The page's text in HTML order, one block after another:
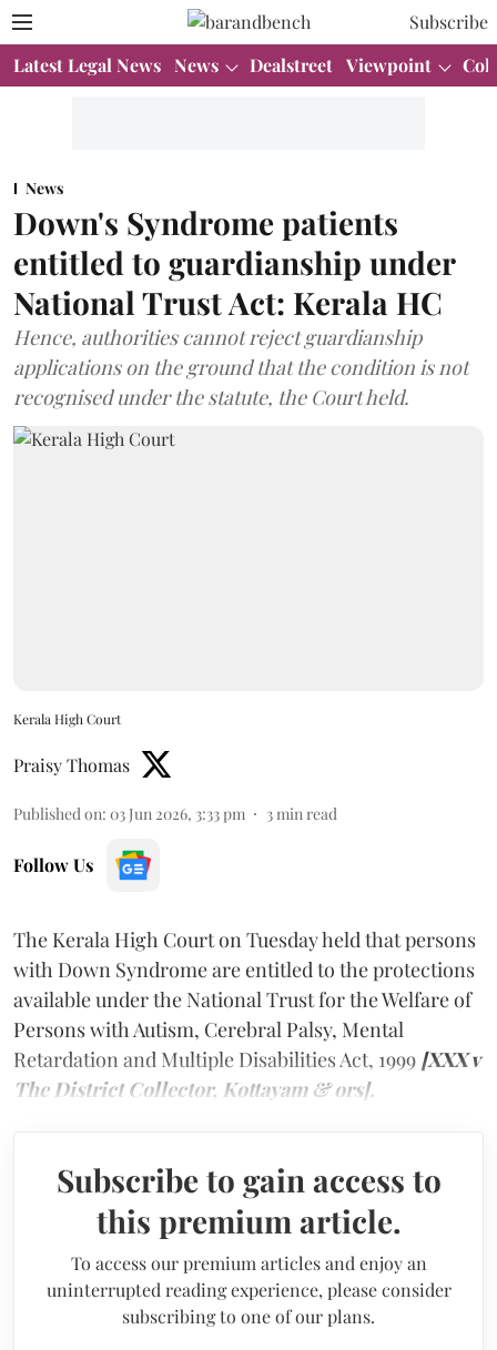
Subscribe
Latest Legal News News Dealstreet Viewpoint
News
Down's Syndrome patients
entitled to guardianship under
National Trust Act: Kerala HC
Hence, authorities cannot reject guardianship
applications on the ground that the condition is not
recognised under the statute, the Court held.
Kerala High Court
Praisy Thomas
Published on: 03 Jun 2026, 3:33 pm 3 min read
Follow Us
The Kerala High Court on Tuesday held that persons
with Down Syndrome are entitled to the protections
available under the National Trust for the Welfare of
Persons with Autism, Cerebral Palsy, Mental
Retardation and Multiple Disabilities Act, 1999 [XXX v
The District Collector, Kottayam & ors].
Subscribe to gain access to
this premium article.
To access our premium articles and enjoy an
uninterrupted reading experience, please consider
subscribing to one of our plans.